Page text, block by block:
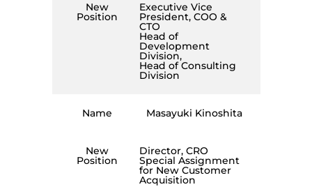
New
Position
Executive Vice
President, COO &
CTO
Head of
Development
Division,
Head of Consulting
Division
Name Masayuki Kinoshita
New
Position
Director, CRO
Special Assignment
for New Customer
Acquisition